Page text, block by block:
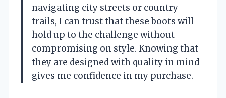
navigating city streets or country
trails, I can trust that these boots will
hold up to the challenge without
compromising on style. Knowing that
they are designed with quality in mind
gives me confidence in my purchase.